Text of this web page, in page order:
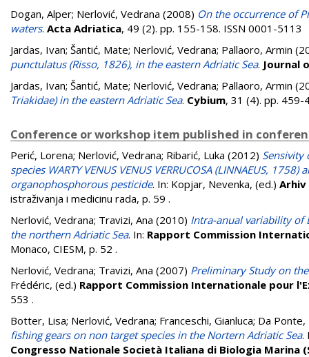
Dogan, Alper; Nerlović, Vedrana (2008) On the occurrence of
waters. Acta Adriatica, 49 (2). pp. 155-158. ISSN 0001-5113
Jardas, Ivan; Šantić, Mate; Nerlović, Vedrana; Pallaoro, Armin
punctulatus (Risso, 1826), in the eastern Adriatic Sea. Journal
Jardas, Ivan; Šantić, Mate; Nerlović, Vedrana; Pallaoro, Armin
Triakidae) in the eastern Adriatic Sea. Cybium, 31 (4). pp. 459-
Conference or workshop item published in
Perić, Lorena; Nerlović, Vedrana; Ribarić, Luka (2012) Sensivity
species WARTY VENUS VENUS VERRUCOSA (LINNAEUS, 1758)
organophosphorous pesticide. In: Kopjar, Nevenka, (ed.)
istraživanja i medicinu rada, p. 59 .
Nerlović, Vedrana; Travizi, Ana (2010) Intra-anual variability of
the northern Adriatic Sea. In: Rapport Commission
Monaco, CIESM, p. 52 .
Nerlović, Vedrana; Travizi, Ana (2007) Preliminary Study on
Frédéric, (ed.) Rapport Commission Internationale pour
553 .
Botter, Lisa; Nerlović, Vedrana; Franceschi, Gianluca; Da Ponte,
fishing gears on non target species in the Nortern Adriatic Sea.
Congresso Nationale Società Italiana di Biologia Marina